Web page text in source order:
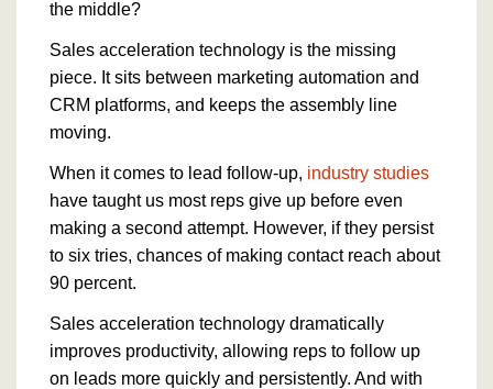
the middle?
Sales acceleration technology is the missing
piece. It sits between marketing automation and
CRM platforms, and keeps the assembly line
moving.
When it comes to lead follow-up, industry studies
have taught us most reps give up before even
making a second attempt. However, if they persist
to six tries, chances of making contact reach about
90 percent.
Sales acceleration technology dramatically
improves productivity, allowing reps to follow up
on leads more quickly and persistently. And with